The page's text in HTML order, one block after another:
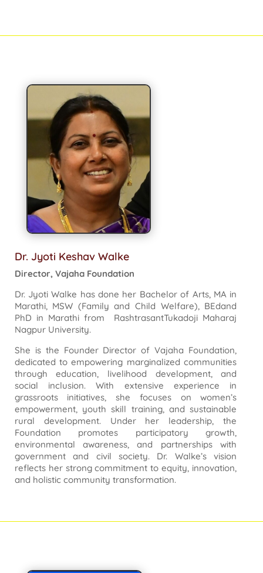
Dr. Jyoti Keshav Walke
Director, Vajaha Foundation
Dr. Jyoti Walke has done her Bachelor of Arts, MA in
Marathi, MSW (Family and Child Welfare), BEdand
PhD in Marathi from RashtrasantTukadoji Maharaj
Nagpur University.
She is the Founder Director of Vajaha Foundation,
dedicated to empowering marginalized communities
through education, livelihood development, and
social inclusion. With extensive experience in
grassroots initiatives, she focuses on women’s
empowerment, youth skill training, and sustainable
rural development. Under her leadership, the
Foundation promotes participatory growth,
environmental awareness, and partnerships with
government and civil society. Dr. Walke’s vision
reflects her strong commitment to equity, innovation,
and holistic community transformation.